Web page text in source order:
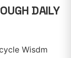
DAILY
Wisdm